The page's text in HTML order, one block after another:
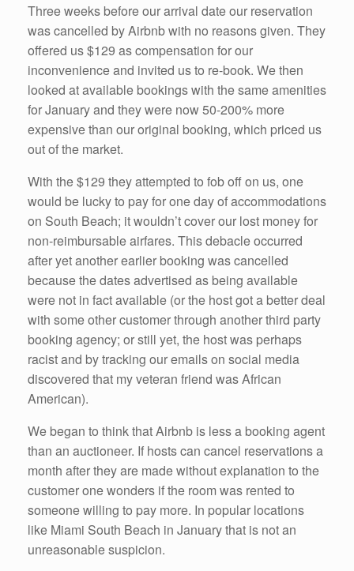
Three weeks before our arrival date our reservation
was cancelled by Airbnb with no reasons given. They
offered us $129 as compensation for our
inconvenience and invited us to re-book. We then
looked at available bookings with the same amenities
for January and they were now 50-200% more
expensive than our original booking, which priced us
out of the market.
With the $129 they attempted to fob off on us, one
would be lucky to pay for one day of accommodations
on South Beach; it wouldn’t cover our lost money for
non-reimbursable airfares. This debacle occurred
after yet another earlier booking was cancelled
because the dates advertised as being available
were not in fact available (or the host got a better deal
with some other customer through another third party
booking agency; or still yet, the host was perhaps
racist and by tracking our emails on social media
discovered that my veteran friend was African
American).
We began to think that Airbnb is less a booking agent
than an auctioneer. If hosts can cancel reservations a
month after they are made without explanation to the
customer one wonders if the room was rented to
someone willing to pay more. In popular locations
like Miami South Beach in January that is not an
unreasonable suspicion.